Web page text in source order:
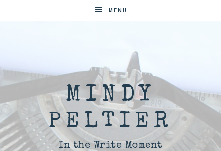
MENU
MINDY
PELTIER
In the Write Moment